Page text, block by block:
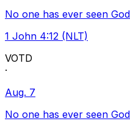
No one has ever seen
1 John 4:12 (NLT)
VOTD
·
Aug. 7
No one has ever seen